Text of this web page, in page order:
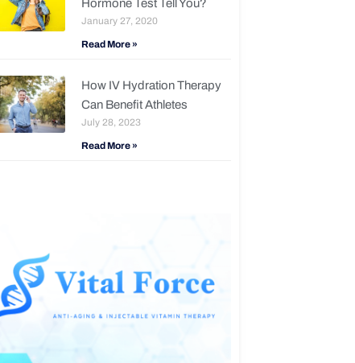
Hormone Test Tell You?
January 27, 2020
Read More »
How IV Hydration Therapy
Can Benefit Athletes
July 28, 2023
Read More »